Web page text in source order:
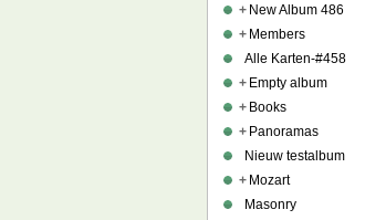
+ New Album 486
+ Members
Alle Karten-#458
+ Empty album
+ Books
+ Panoramas
Nieuw testalbum
+ Mozart
Masonry